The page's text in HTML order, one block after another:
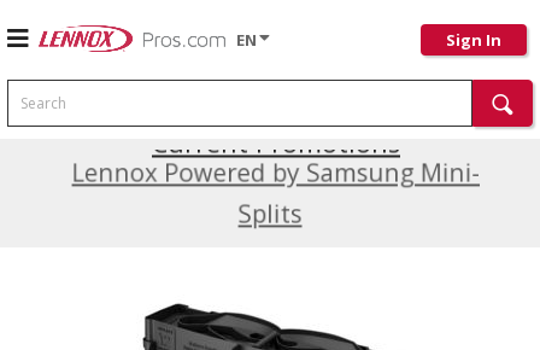
EN Sign In
Search
Lennox Powered by Samsung Mini-
Splits
Current Promotions